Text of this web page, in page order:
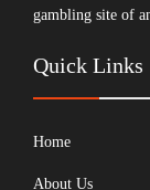
gambling site of
Quick Links
Home
About Us